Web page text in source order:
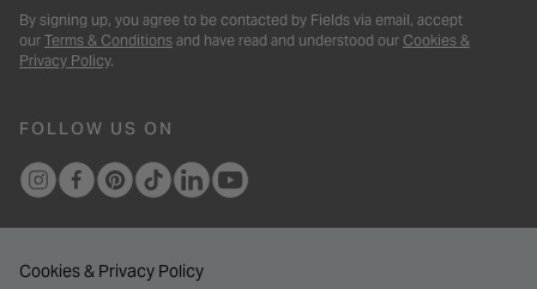
By signing up, you agree to be contacted by Fields via email, accept
our Terms & Conditions and have read and understood our Cookies &
Privacy Policy.
FOLLOW US ON
Cookies & Privacy Policy